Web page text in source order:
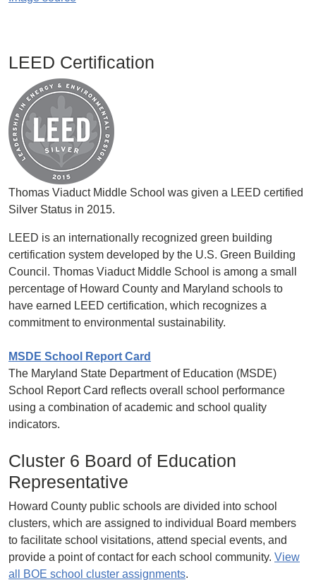
LEED Certification
Image
Thomas Viaduct Middle School was given a LEED certified
Silver Status in 2015.
LEED is an internationally recognized green building
certification system developed by the U.S. Green Building
Council. Thomas Viaduct Middle School is among a small
percentage of Howard County and Maryland schools to
have earned LEED certification, which recognizes a
commitment to environmental sustainability.
MSDE School Report Card
The Maryland State Department of Education (MSDE)
School Report Card reflects overall school performance
using a combination of academic and school quality
indicators.
Cluster 6 Board of Education
Representative
Howard County public schools are divided into school
clusters, which are assigned to individual Board members
to facilitate school visitations, attend special events, and
provide a point of contact for each school community. View
all BOE school cluster assignments.